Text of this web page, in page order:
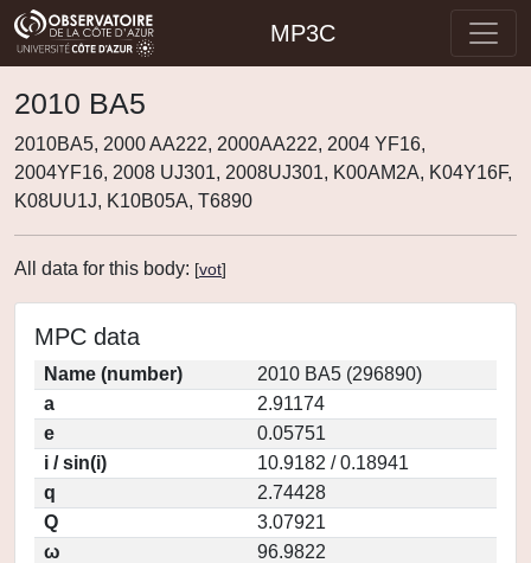
MP3C
2010 BA5
2010BA5, 2000 AA222, 2000AA222, 2004 YF16,
2004YF16, 2008 UJ301, 2008UJ301, K00AM2A, K04Y16F,
K08UU1J, K10B05A, T6890
All data for this body: [vot]
MPC data
Name (number)
2010 BA5 (296890)
a
2.91174
e
0.05751
i / sin(i)
10.9182 / 0.18941
q
2.74428
Q
3.07921
ω
96.9822